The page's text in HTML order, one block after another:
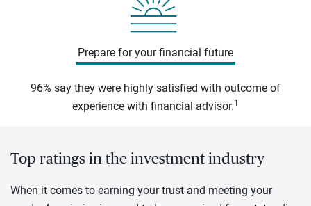
Prepare for your financial future
96% say they were highly satisfied with outcome of
experience with financial advisor.1
Top ratings in the investment industry
When it comes to earning your trust and meeting your